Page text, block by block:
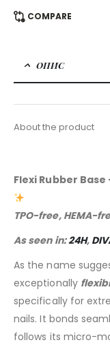
COMPARE
ОПИС
About the product
Flexi Rubber
TPO-free, HEMA-
As seen in:24H,
As the name
exceptionally
specifically for
nails. It bonds
follows its micro-